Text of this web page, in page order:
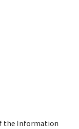
the Information